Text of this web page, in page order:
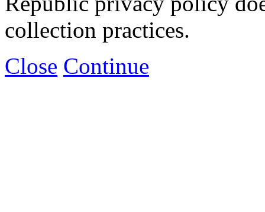
collection practices.
Close Continue